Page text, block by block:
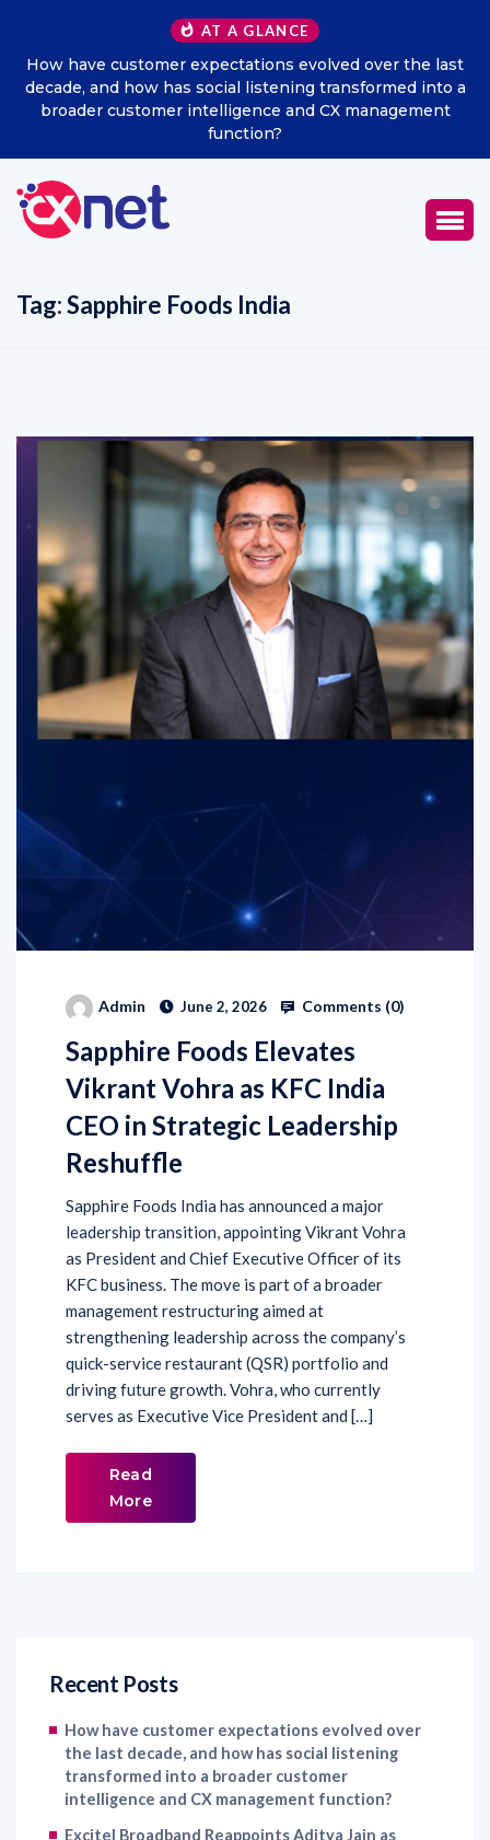
AT A GLANCE
last
a
Excitel Broadband Reappoints Aditya Jain as Chief
Marketing Officer
Tag:Sapphire Foods India
Admin June 2, 2026 Comments (0)
Sapphire Foods Elevates
Vikrant Vohra as KFC India
CEO in Strategic Leadership
Reshuffle
Sapphire Foods India has announced a major
leadership transition, appointing Vikrant Vohra
as President and Chief Executive Officer of its
KFC business. The move is part of a broader
management restructuring aimed at
strengthening leadership across the company’s
quick-service restaurant (QSR) portfolio and
driving future growth. Vohra, who currently
serves as Executive Vice President and […]
Read
More
Recent Posts
How have customer expectations evolved over
the last decade, and how has social listening
transformed into a broader customer
intelligence and CX management function?
Excitel Broadband Reappoints Aditya Jain as